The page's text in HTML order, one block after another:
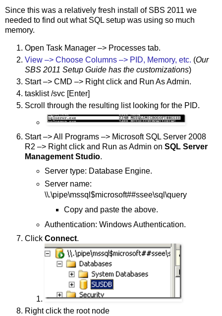
Since this was a relatively fresh install of SBS 2011 we
needed to find out what SQL setup was using so much
memory.
Open Task Manager –> Processes tab.
View –> Choose Columns –> PID, Memory, etc. (Our
SBS 2011 Setup Guide has the customizations)
Start –> CMD –> Right click and Run As Admin.
tasklist /svc [Enter]
Scroll through the resulting list looking for the PID.
Start –> All Programs –> Microsoft SQL Server 2008
R2 –> Right click and Run as Admin on SQL Server
Management Studio.
Server type: Database Engine.
Server name:
\\.\pipe\mssql$microsoft##ssee\sql\query
Copy and paste the above.
Authentication: Windows Authentication.
Click Connect.
Right click the root node